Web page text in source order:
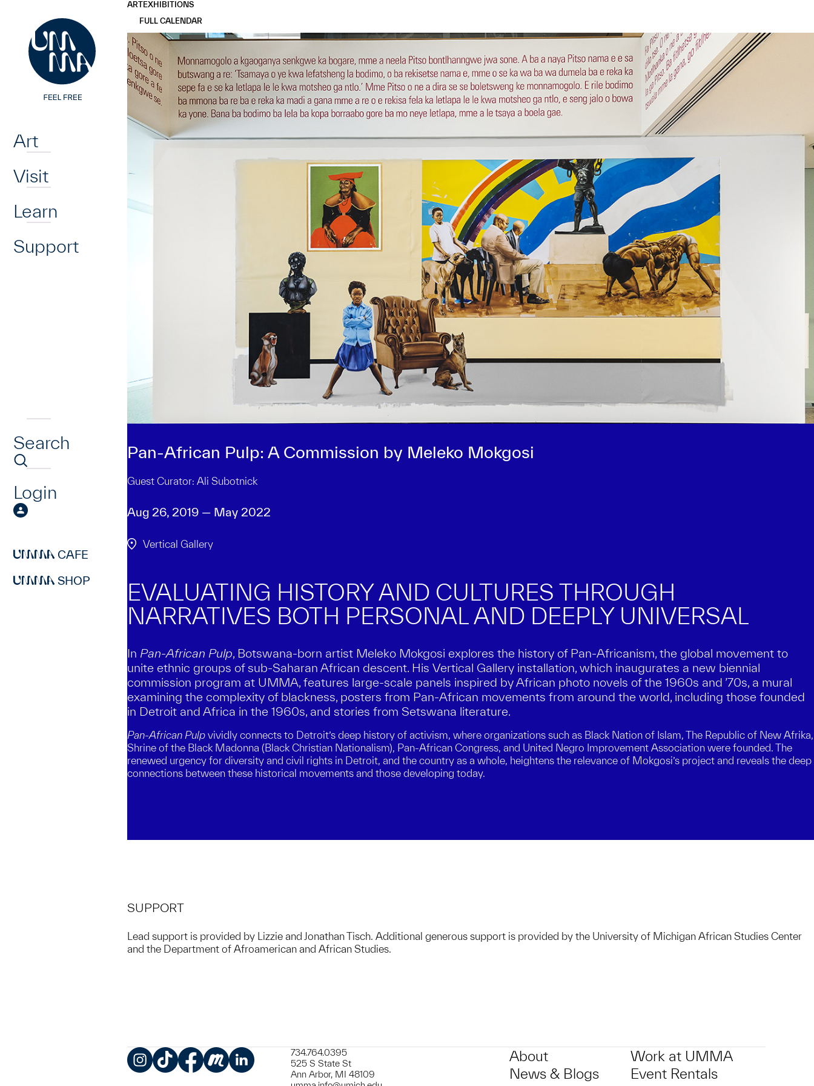
Art
Visit
Learn
Support
Search
Login
CAFE
SHOP
ARTEXHIBITIONS
FULL CALENDAR
Pan-African Pulp: A Commission by Meleko Mokgosi
Guest Curator: Ali Subotnick
Aug 26, 2019 — May 2022
Vertical Gallery
EVALUATING HISTORY AND CULTURES THROUGH
NARRATIVES BOTH PERSONAL AND DEEPLY UNIVERSAL
In Pan-African Pulp, Botswana-born artist Meleko Mokgosi explores the history of Pan-Africanism, the global movement to
unite ethnic groups of sub-Saharan African descent. His Vertical Gallery installation, which inaugurates a new biennial
commission program at UMMA, features large-scale panels inspired by African photo novels of the 1960s and ’70s, a mural
examining the complexity of blackness, posters from Pan-African movements from around the world, including those founded
in Detroit and Africa in the 1960s, and stories from Setswana literature.
Pan-African Pulp vividly connects to Detroit’s deep history of activism, where organizations such as Black Nation of Islam, The Republic of New Afrika,
Shrine of the Black Madonna (Black Christian Nationalism), Pan-African Congress, and United Negro Improvement Association were founded. The
renewed urgency for diversity and civil rights in Detroit, and the country as a whole, heightens the relevance of Mokgosi’s project and reveals the deep
connections between these historical movements and those developing today.
SUPPORT
Lead support is provided by Lizzie and Jonathan Tisch. Additional generous support is provided by the University of Michigan African Studies Center
and the Department of Afroamerican and African Studies.
734.764.0395
525 S State St
Ann Arbor, MI 48109
About
News & Blogs
Work at UMMA
Event Rentals